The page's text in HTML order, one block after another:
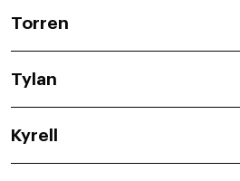
Torren
Tylan
Kyrell